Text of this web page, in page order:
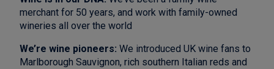
merchant for 50 years, and work with family-owned
wineries all over the world
We’re wine pioneers: We introduced UK wine fans to
Marlborough Sauvignon, rich southern Italian reds and